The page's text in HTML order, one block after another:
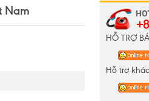
Nam
HỖ TRỢ
Hỗ trợ